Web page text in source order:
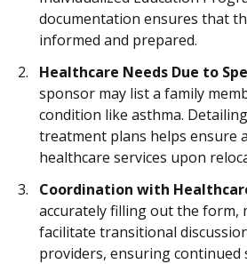
documentation ensures that
informed and prepared.
Healthcare Needs Due to
sponsor may list a family
condition like asthma.
treatment plans helps ensure
healthcare services upon
Coordination with
accurately filling out the form,
facilitate transitional
providers, ensuring continued